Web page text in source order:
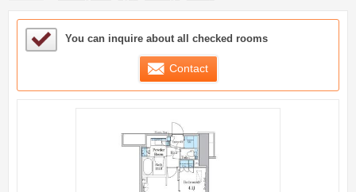
Sample Under Consideration List
You can inquire about all checked rooms
Contact